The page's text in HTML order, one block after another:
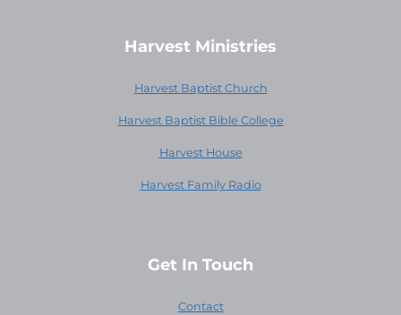
Harvest Ministries
Harvest Baptist Church
Harvest Baptist Bible College
Harvest House
Harvest Family Radio
Get In Touch
Contact